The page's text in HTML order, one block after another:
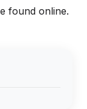
found online.